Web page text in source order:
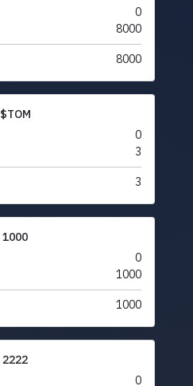
0
8000
8000
$TOM
0
3
3
1000
0
1000
1000
2222
0